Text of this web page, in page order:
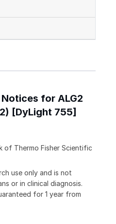
for ALG2
[DyLight 755]
of Thermo Fisher Scientific
use only and is not
or in clinical diagnosis.
for 1 year from